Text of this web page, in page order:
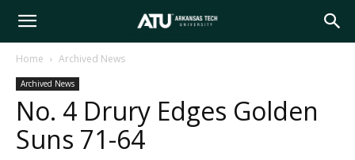
Arkansas
Tech
Home Archived News
Archived News
No. 4 Drury Edges Golden
Suns 71-64